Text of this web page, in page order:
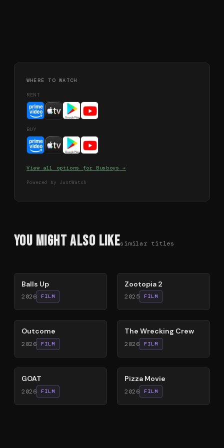
WHERE TO WATCH
RENT
BUY
View all options for Busboys →
Powered by JustWatch
You Might Also Likesimilar titles
Balls Up
2026 FILM
Zootopia 2
2025 FILM
54%
Outcome
2026 FILM
74%
The Wrecking Crew
2026 FILM
80%
GOAT
2026 FILM
59%
Pizza Movie
2026 FILM